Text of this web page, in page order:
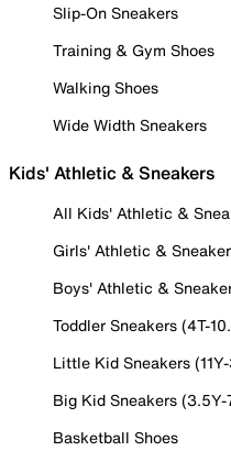
Slip-On Sneakers
Training & Gym Shoes
Walking Shoes
Wide Width Sneakers
Kids' Athletic & Sneakers
All Kids' Athletic &
Girls' Athletic &
Boys' Athletic &
Toddler Sneakers (4T-
Little Kid Sneakers
Big Kid Sneakers (3.5Y-
Basketball Shoes